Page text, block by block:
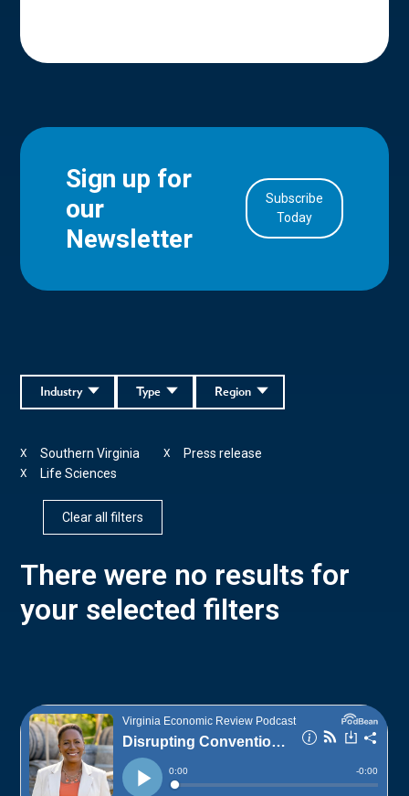
Sign up for
our
Newsletter
Subscribe
Today
Region
Type
Industry
Southern Virginia
X Press release
X
Life Sciences
X
Clear all filters
There were no results for
your selected filters